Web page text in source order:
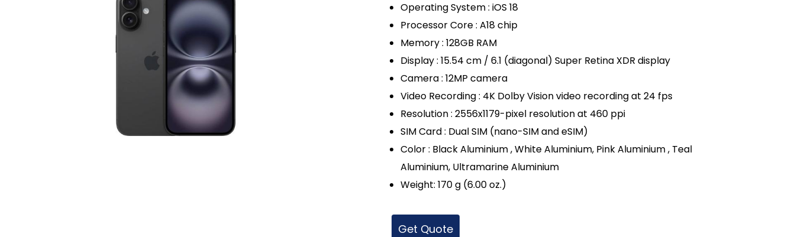
Operating System : iOS 18
Processor Core : A18 chip
Memory : 128GB RAM
Display : 15.54 cm / 6.1 (diagonal) Super Retina XDR display
Camera : 12MP camera
Video Recording : 4K Dolby Vision video recording at 24 fps
Resolution : 2556x1179-pixel resolution at 460 ppi
SIM Card : Dual SIM (nano-SIM and eSIM)
Color : Black Aluminium , White Aluminium, Pink Aluminium , Teal
Aluminium, Ultramarine Aluminium
Weight: 170 g (6.00 oz.)
Get Quote